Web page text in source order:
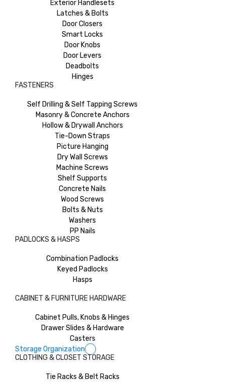
Exterior Handlesets
Latches & Bolts
Door Closers
Smart Locks
Door Knobs
Door Levers
Deadbolts
Hinges
FASTENERS
Self Drilling & Self Tapping Screws
Masonry & Concrete Anchors
Hollow & Drywall Anchors
Tie-Down Straps
Picture Hanging
Dry Wall Screws
Machine Screws
Shelf Supports
Concrete Nails
Wood Screws
Bolts & Nuts
Washers
PP Nails
PADLOCKS & HASPS
Combination Padlocks
Keyed Padlocks
Hasps
CABINET & FURNITURE HARDWARE
Cabinet Pulls, Knobs & Hinges
Drawer Slides & Hardware
Casters
Storage Organization
CLOTHING & CLOSET STORAGE
Tie Racks & Belt Racks